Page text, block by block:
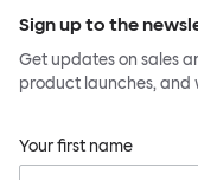
Sign up to the
Get updates on sales
product launches, and
Your first name